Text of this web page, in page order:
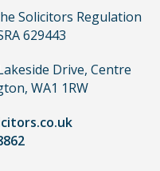
Solicitors Regulation
629443
Drive, Centre
WA1 1RW